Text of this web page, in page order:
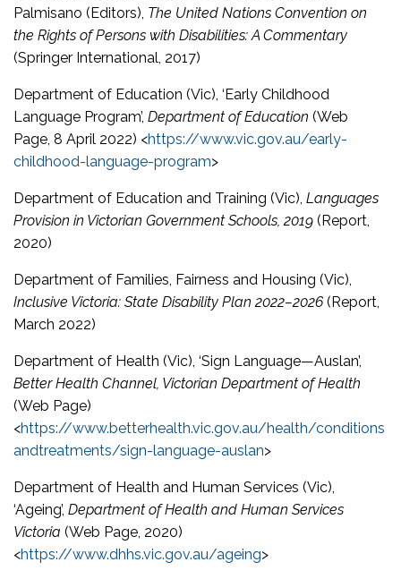
Palmisano (Editors), The United Nations Convention on
the Rights of Persons with Disabilities: A Commentary
(Springer International, 2017)
Department of Education (Vic), ‘Early Childhood
Language Program’, Department of Education (Web
Page, 8 April 2022) <https://www.vic.gov.au/early-
childhood-language-program>
Department of Education and Training (Vic), Languages
Provision in Victorian Government Schools, 2019 (Report,
2020)
Department of Families, Fairness and Housing (Vic),
Inclusive Victoria: State Disability Plan 2022–2026 (Report,
March 2022)
Department of Health (Vic), ‘Sign Language—Auslan’,
Better Health Channel, Victorian Department of Health
(Web Page)
<https://www.betterhealth.vic.gov.au/health/conditions
andtreatments/sign-language-auslan>
Department of Health and Human Services (Vic),
‘Ageing’, Department of Health and Human Services
Victoria (Web Page, 2020)
<https://www.dhhs.vic.gov.au/ageing>